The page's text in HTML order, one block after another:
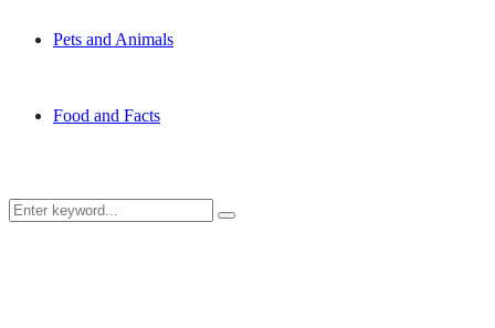
Pets and Animals
Food and Facts
Search
Search